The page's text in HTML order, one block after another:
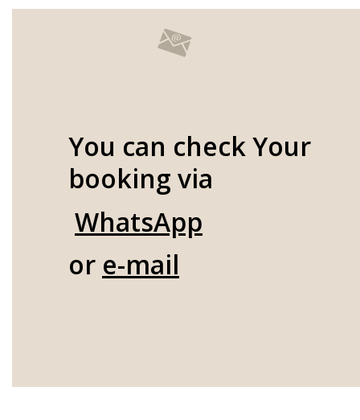
You can check Your
booking via
WhatsApp
or e-mail